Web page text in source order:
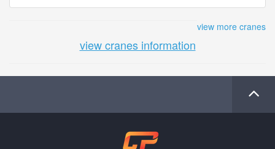
view more cranes
view cranes information